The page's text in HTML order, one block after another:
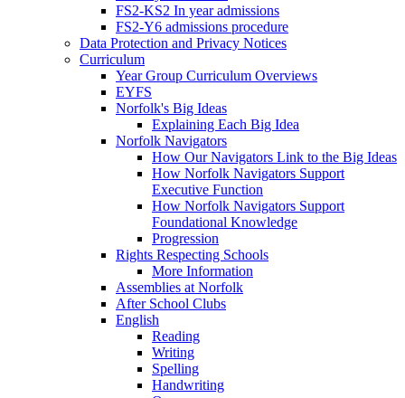
FS2-KS2 In year admissions
FS2-Y6 admissions procedure
Data Protection and Privacy Notices
Curriculum
Year Group Curriculum Overviews
EYFS
Norfolk's Big Ideas
Explaining Each Big Idea
Norfolk Navigators
How Our Navigators Link to the Big Ideas
How Norfolk Navigators Support
Executive Function
How Norfolk Navigators Support
Foundational Knowledge
Progression
Rights Respecting Schools
More Information
Assemblies at Norfolk
After School Clubs
English
Reading
Writing
Spelling
Handwriting